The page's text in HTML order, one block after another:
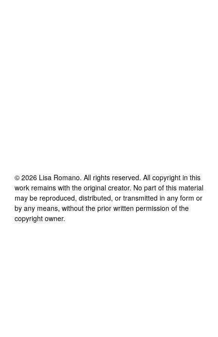
© 2026 Lisa Romano. All rights reserved. All copyright in this
work remains with the original creator. No part of this material
may be reproduced, distributed, or transmitted in any form or
by any means, without the prior written permission of the
copyright owner.